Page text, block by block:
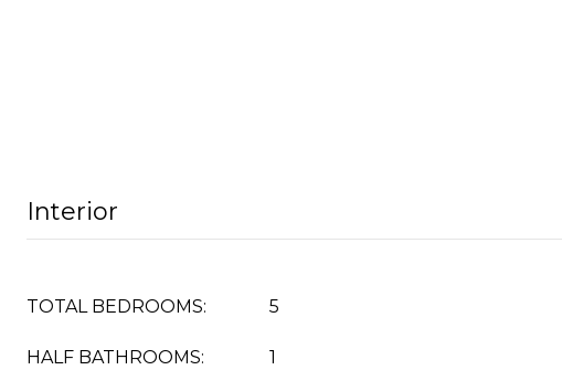
Interior
TOTAL BEDROOMS: 5
HALF BATHROOMS: 1